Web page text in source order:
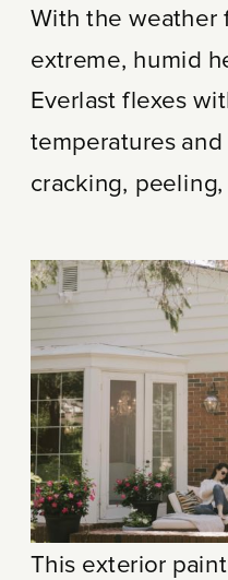
With the weather
extreme, humid
Everlast flexes
temperatures
cracking,
This exterior